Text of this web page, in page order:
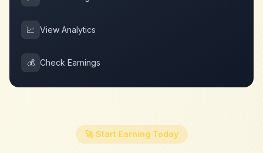
📈 View Analytics
💰 Check Earnings
🚀 Start Earning Today